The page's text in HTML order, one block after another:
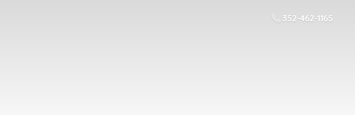
352-462-1165